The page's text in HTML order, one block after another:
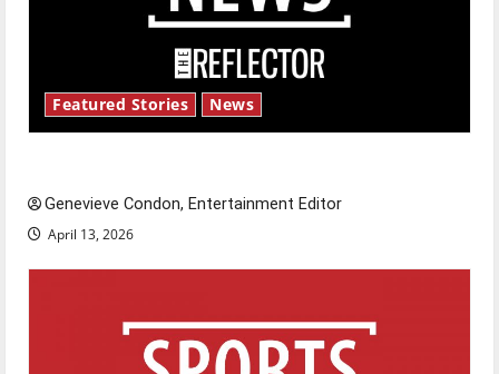
Featured Stories News
Genevieve Condon, Entertainment Editor
April 13, 2026